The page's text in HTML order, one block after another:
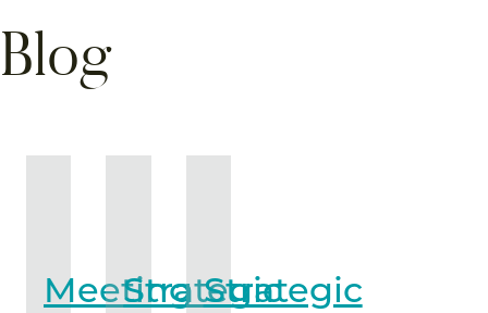
Blog
MeetingStrategicStrategic